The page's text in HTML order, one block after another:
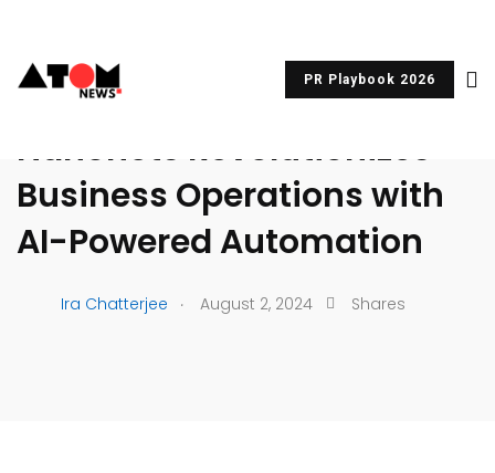
PR Playbook 2026
UNCATEGORIZED
Nanonets Revolutionizes
Business Operations with
AI-Powered Automation
Ira Chatterjee . August 2, 2024 Shares